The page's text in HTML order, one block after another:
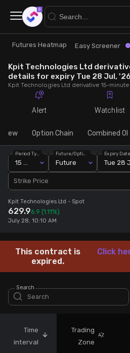
Research
Futures Heatmap
Easy Screener
Options Screeners
Option Chain
Futures Screeners
Stock Screeners Trendlyne
Events Calendar
FII/DII Activity Trendlyne
Participants wise OI Trendlyne
Trade
Ready Made Strategies
Quick Options
Create Strategy
Saved Strategies
×
Futures Heatmap Easy Screener
Kpit Technologies Ltd
details for expiry Tue 28 Jul, '26
Alert Watchlist
Option Chain Combined OI
Future
Expiry Date
Tue 28
Strike Price
Kpit Technologies Ltd - Spot
629.96.9 (1.11%)
July 28, 10:10 AM
This contract is
expired.
Click
Search
Time
interval
Trading
Zone